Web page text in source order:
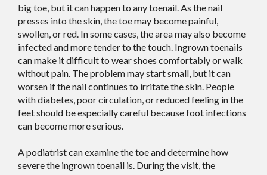
big toe, but it can happen to any toenail. As the nail
presses into the skin, the toe may become painful,
swollen, or red. In some cases, the area may also become
infected and more tender to the touch. Ingrown toenails
can make it difficult to wear shoes comfortably or walk
without pain. The problem may start small, but it can
worsen if the nail continues to irritate the skin. People
with diabetes, poor circulation, or reduced feeling in the
feet should be especially careful because foot infections
can become more serious.
A podiatrist can examine the toe and determine how
severe the ingrown toenail is. During the visit, the